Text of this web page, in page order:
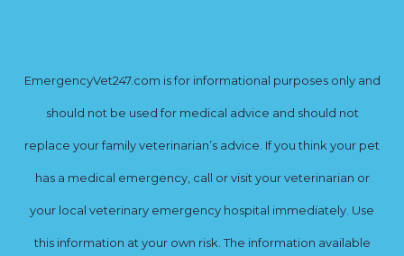
EmergencyVet247.com is for informational purposes only and
should not be used for medical advice and should not
replace your family veterinarian’s advice. If you think your pet
has a medical emergency, call or visit your veterinarian or
your local veterinary emergency hospital immediately. Use
this information at your own risk. The information available